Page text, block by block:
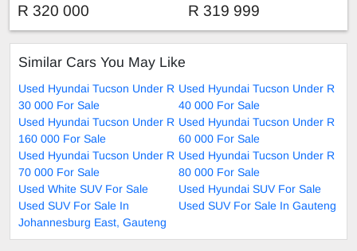
R 320 000
4x4 N-Series
R 319 999
Similar Cars You May Like
Used Hyundai Tucson Under R
30 000 For Sale
Used Hyundai Tucson Under R
40 000 For Sale
Used Hyundai Tucson Under R
160 000 For Sale
Used Hyundai Tucson Under R
60 000 For Sale
Used Hyundai Tucson Under R
70 000 For Sale
Used Hyundai Tucson Under R
80 000 For Sale
Used White SUV For Sale
Used Hyundai SUV For Sale
Used SUV For Sale In
Johannesburg East, Gauteng
Used SUV For Sale In Gauteng